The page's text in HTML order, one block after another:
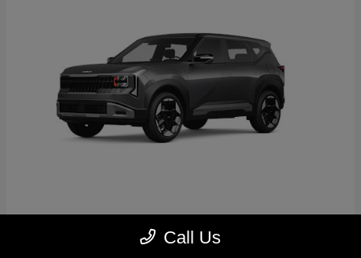
Call Us